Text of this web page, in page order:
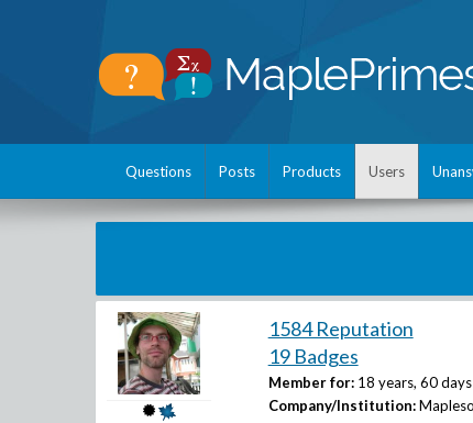
Questions Posts Products Users
1584 Reputation
19 Badges
Member for: 18 years, 60 days
Company/Institution: